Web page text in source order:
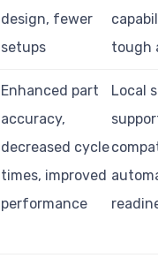
design, fewer
setups
tough
Enhanced part
accuracy,
decreased cycle
times, improved
performance
Local